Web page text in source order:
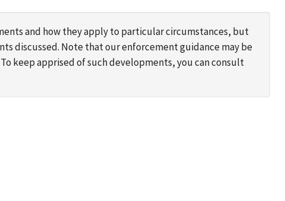
and how they apply to particular circumstances, but
discussed. Note that our enforcement guidance may be
keep apprised of such developments, you can consult